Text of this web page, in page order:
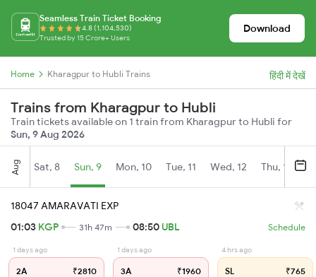
Seamless Train Ticket Booking
4.8 (1,104,530)
Trusted by 15 Crore+ Users
Download
Home Kharagpur to Hubli Trains हिंदी में देखें
Trains from Kharagpur to Hubli
Train tickets available on 1 train from Kharagpur to Hubli for
Sun, 9 Aug 2026
Aug Sat, 8 Sun, 9 Mon, 10 Tue, 11 Wed, 12 Thu, 13
18047 AMARAVATI EXP
01:03 KGP 31h 47m 08:50 UBL Schedule
1 days ago
2A ₹2810
1 days ago
3A ₹1960
4 hrs ago
SL ₹765